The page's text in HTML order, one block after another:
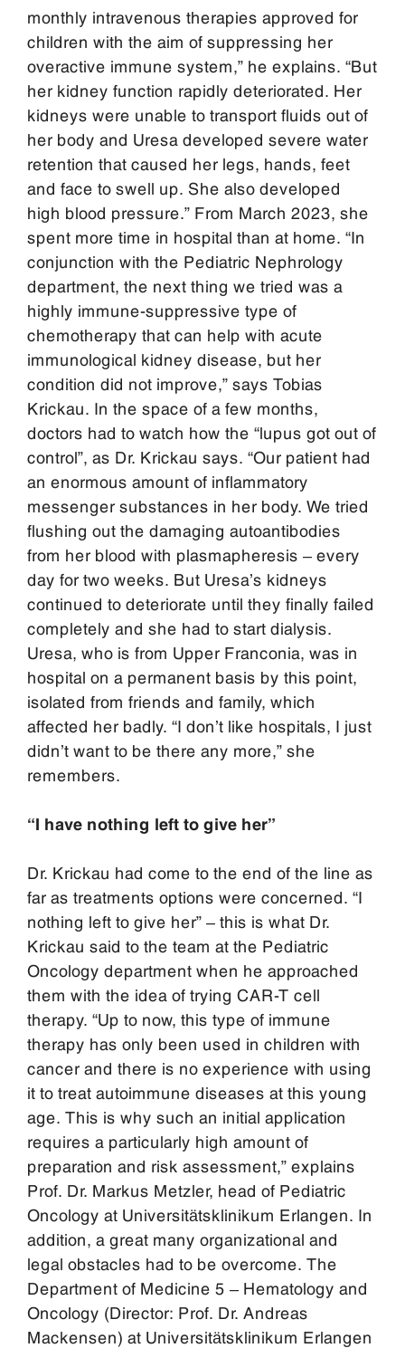
monthly intravenous therapies approved for
children with the aim of suppressing her
overactive immune system,” he explains. “But
her kidney function rapidly deteriorated. Her
kidneys were unable to transport fluids out of
her body and Uresa developed severe water
retention that caused her legs, hands, feet
and face to swell up. She also developed
high blood pressure.” From March 2023, she
spent more time in hospital than at home. “In
conjunction with the Pediatric Nephrology
department, the next thing we tried was a
highly immune-suppressive type of
chemotherapy that can help with acute
immunological kidney disease, but her
condition did not improve,” says Tobias
Krickau. In the space of a few months,
doctors had to watch how the “lupus got out of
control”, as Dr. Krickau says. “Our patient had
an enormous amount of inflammatory
messenger substances in her body. We tried
flushing out the damaging autoantibodies
from her blood with plasmapheresis – every
day for two weeks. But Uresa’s kidneys
continued to deteriorate until they finally failed
completely and she had to start dialysis.
Uresa, who is from Upper Franconia, was in
hospital on a permanent basis by this point,
isolated from friends and family, which
affected her badly. “I don’t like hospitals, I just
didn’t want to be there any more,” she
remembers.
“I have nothing left to give her”
Dr. Krickau had come to the end of the line as
far as treatments options were concerned. “I
nothing left to give her” – this is what Dr.
Krickau said to the team at the Pediatric
Oncology department when he approached
them with the idea of trying CAR-T cell
therapy. “Up to now, this type of immune
therapy has only been used in children with
cancer and there is no experience with using
it to treat autoimmune diseases at this young
age. This is why such an initial application
requires a particularly high amount of
preparation and risk assessment,” explains
Prof. Dr. Markus Metzler, head of Pediatric
Oncology at Universitätsklinikum Erlangen. In
addition, a great many organizational and
legal obstacles had to be overcome. The
Department of Medicine 5 – Hematology and
Oncology (Director: Prof. Dr. Andreas
Mackensen) at Universitätsklinikum Erlangen